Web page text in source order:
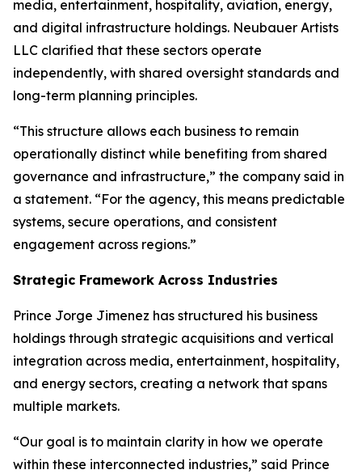
media, entertainment, hospitality, aviation, energy,
and digital infrastructure holdings. Neubauer Artists
LLC clarified that these sectors operate
independently, with shared oversight standards and
long-term planning principles.
“This structure allows each business to remain
operationally distinct while benefiting from shared
governance and infrastructure,” the company said in
a statement. “For the agency, this means predictable
systems, secure operations, and consistent
engagement across regions.”
Strategic Framework Across Industries
Prince Jorge Jimenez has structured his business
holdings through strategic acquisitions and vertical
integration across media, entertainment, hospitality,
and energy sectors, creating a network that spans
multiple markets.
“Our goal is to maintain clarity in how we operate
within these interconnected industries,” said Prince